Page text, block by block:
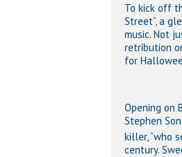
To kick off
Street”, a
music. Not
retribution
for
Opening on
Stephen
killer, “who
century.